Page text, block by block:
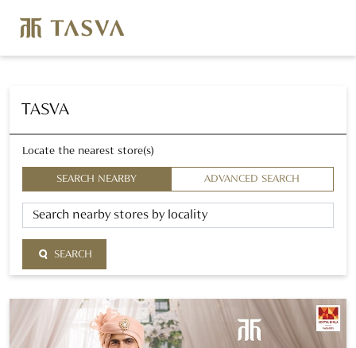
TASVA
Locate the nearest store(s)
SEARCH NEARBY ADVANCED SEARCH
SEARCH